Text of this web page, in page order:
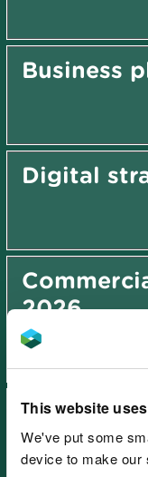
This website
We've put some
device to make our
Business
Digital
2026
strategy